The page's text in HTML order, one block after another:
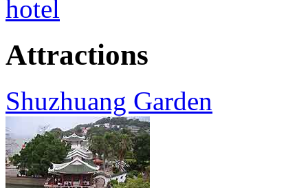
Attractions
Shuzhuang Garden